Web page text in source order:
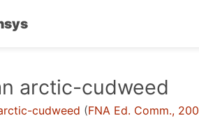
arctic-cudweed
cudweed (FNA Ed. Comm.,